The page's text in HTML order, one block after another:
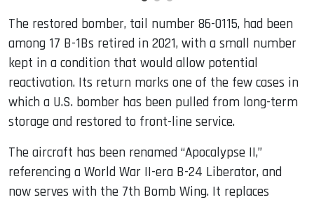
The restored bomber, tail number 86-0115, had been
among 17 B-1Bs retired in 2021, with a small number
kept in a condition that would allow potential
reactivation. Its return marks one of the few cases in
which a U.S. bomber has been pulled from long-term
storage and restored to front-line service.
The aircraft has been renamed “Apocalypse II,”
referencing a World War II-era B-24 Liberator, and
now serves with the 7th Bomb Wing. It replaces